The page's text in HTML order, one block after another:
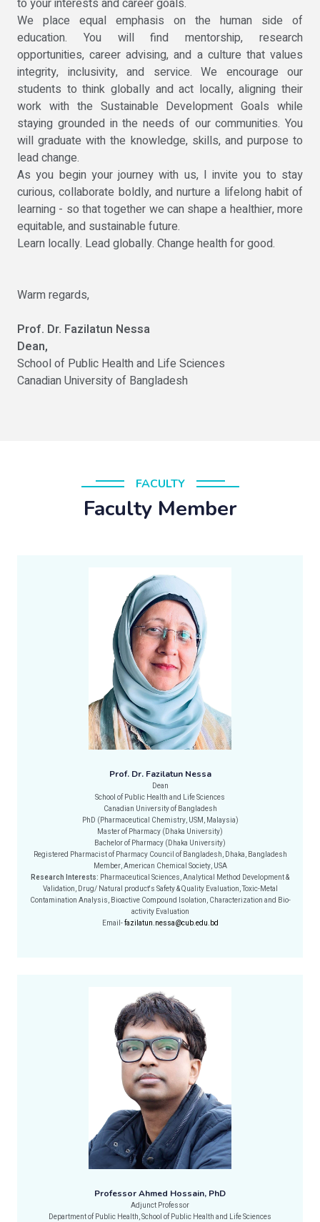
to your interests and career goals.
We place equal emphasis on the human side of
education. You will find mentorship, research
opportunities, career advising, and a culture that values
integrity, inclusivity, and service. We encourage our
students to think globally and act locally, aligning their
work with the Sustainable Development Goals while
staying grounded in the needs of our communities. You
will graduate with the knowledge, skills, and purpose to
lead change.
As you begin your journey with us, I invite you to stay
curious, collaborate boldly, and nurture a lifelong habit of
learning - so that together we can shape a healthier, more
equitable, and sustainable future.
Learn locally. Lead globally. Change health for good.
Warm regards,
Prof. Dr. Fazilatun Nessa
Dean,
School of Public Health and Life Sciences
Canadian University of Bangladesh
FACULTY
Faculty Member
Prof. Dr. Fazilatun Nessa
Dean
School of Public Health and Life Sciences
Canadian University of Bangladesh
PhD (Pharmaceutical Chemistry, USM, Malaysia)
Master of Pharmacy (Dhaka University)
Bachelor of Pharmacy (Dhaka University)
Registered Pharmacist of Pharmacy Council of Bangladesh, Dhaka, Bangladesh
Member, American Chemical Society, USA
Research Interests: Pharmaceutical Sciences, Analytical Method Development &
Validation, Drug/ Natural product's Safety & Quality Evaluation, Toxic-Metal
Contamination Analysis, Bioactive Compound Isolation, Characterization and Bio-
activity Evaluation
Email-fazilatun.nessa@cub.edu.bd
Professor Ahmed Hossain, PhD
Adjunct Professor
Department of Public Health, School of Public Health and Life Sciences